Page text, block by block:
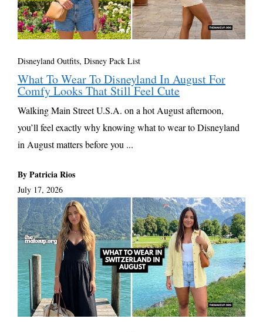
Disneyland Outfits, Disney Pack List
What To Wear To Disneyland In August For
Comfy Looks That Still Feel Cute
Walking Main Street U.S.A. on a hot August afternoon,
you’ll feel exactly why knowing what to wear to Disneyland
in August matters before you ...
By Patricia Rios
July 17, 2026